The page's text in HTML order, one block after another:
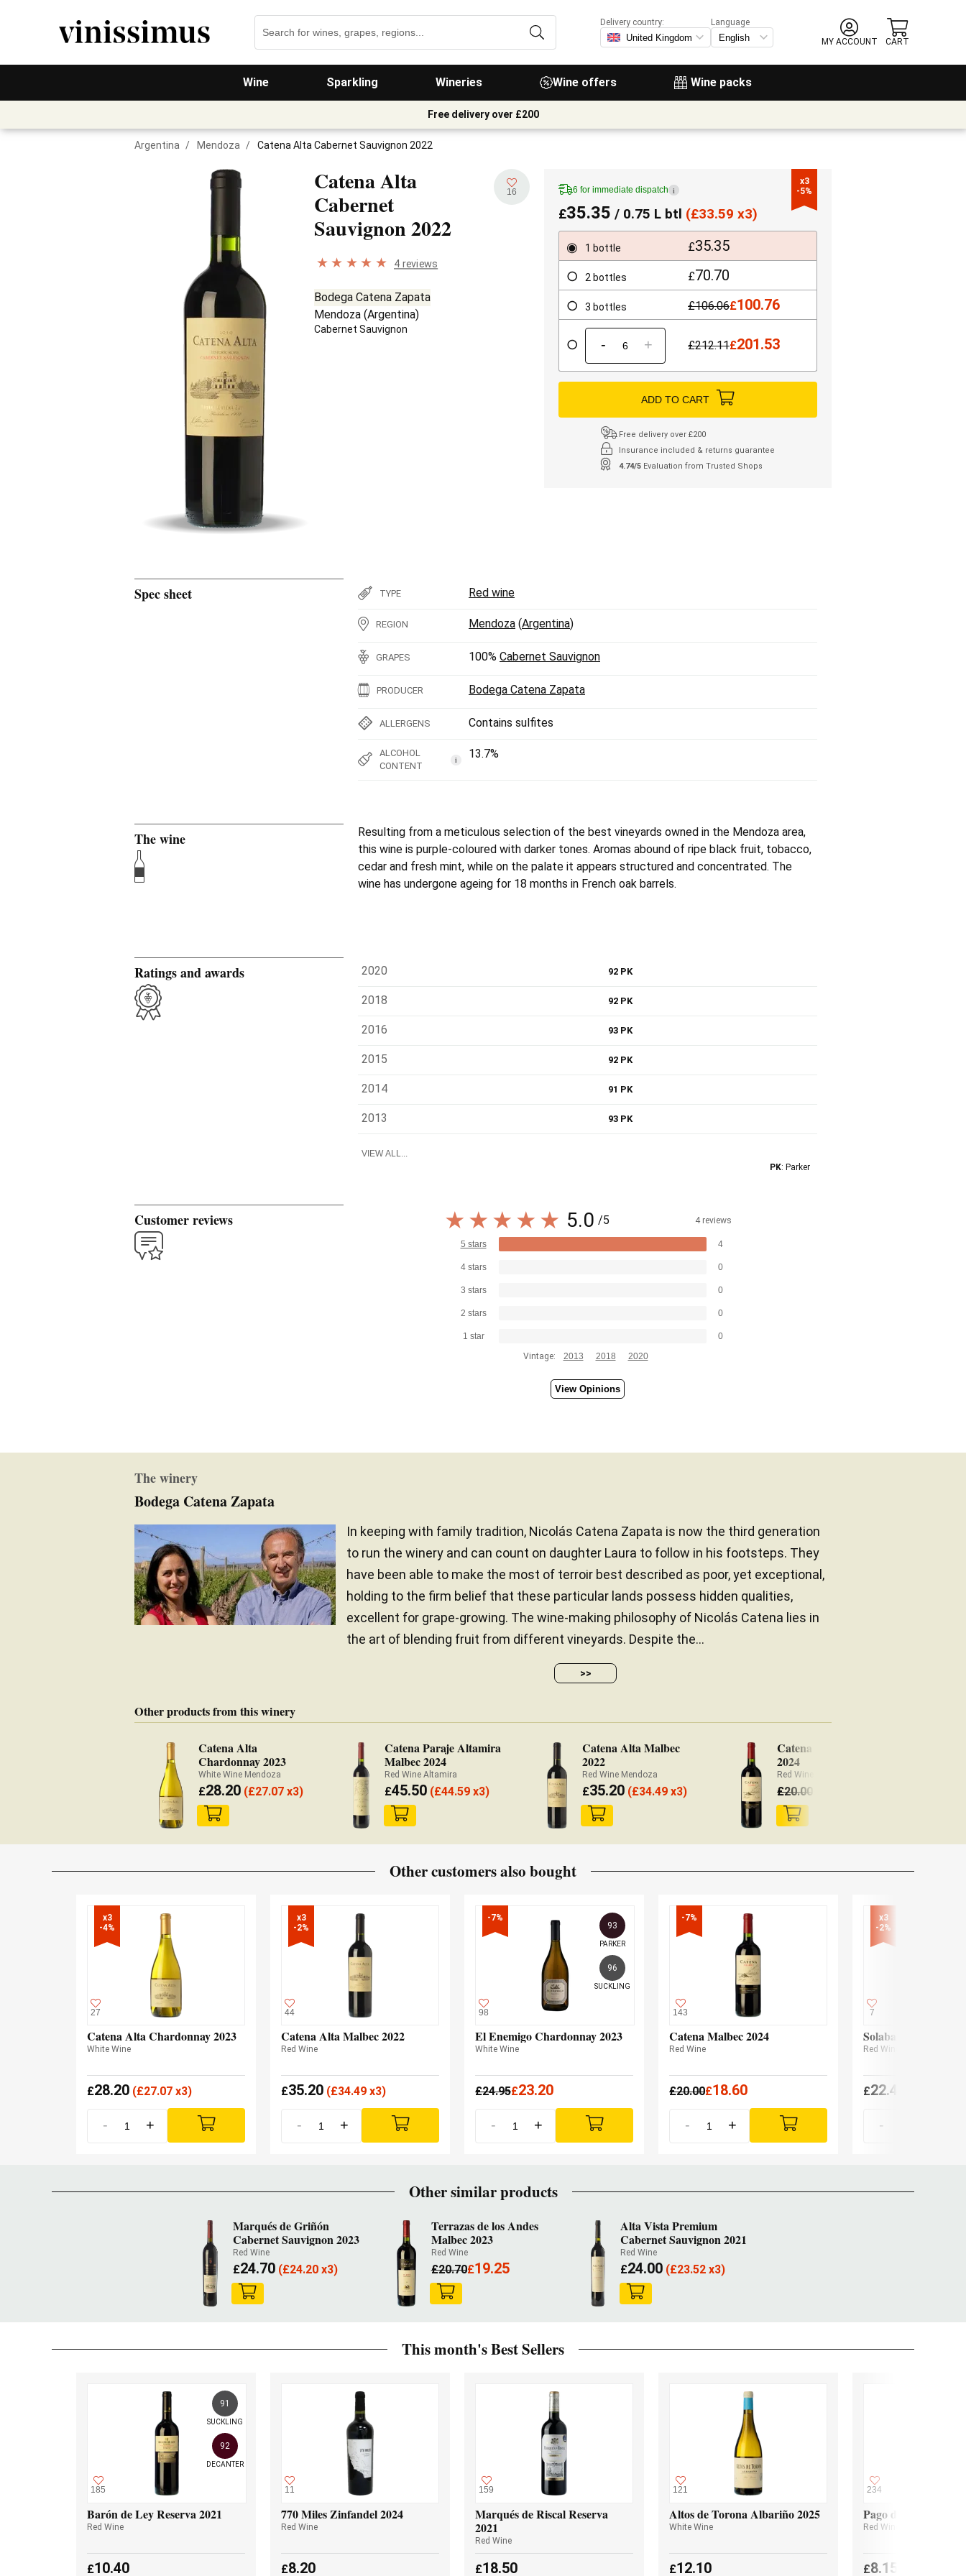
Wine Sparkling Wineries Wine offers Wine packs
Delivery country:
Language
MY ACCOUNT
CART
Free delivery over £200
Argentina / Mendoza / Catena Alta Cabernet Sauvignon 2022
Catena Alta
Cabernet
Sauvignon2022
16
4 reviews
Bodega Catena Zapata
Mendoza (Argentina)
Cabernet Sauvignon
x3
-5%
6 for immediate dispatch i
£35.35 / 0.75 L btl (£33.59 x3)
1 bottle £35.35
2 bottles £70.70
3 bottles £106.06£100.76
- + £212.11£201.53
ADD TO CART
Free delivery over £200
Insurance included & returns guarantee
4.74/5 Evaluation from Trusted Shops
Spec sheet TYPE Red wine
REGION Mendoza (Argentina)
GRAPES 100% Cabernet Sauvignon
PRODUCER Bodega Catena Zapata
ALLERGENS Contains sulfites
ALCOHOL
CONTENT
i 13.7%
The wine
Resulting from a meticulous selection of the best vineyards owned in the Mendoza area,
this wine is purple-coloured with darker tones. Aromas abound of ripe black fruit, tobacco,
cedar and fresh mint, while on the palate it appears structured and concentrated. The
wine has undergone ageing for 18 months in French oak barrels.
Ratings and awards 2020 92 PK
2018 92 PK
2016 93 PK
2015 92 PK
2014 91 PK
2013 93 PK
VIEW ALL...
PK: Parker
Customer reviews 5.0 /5 4 reviews
5 stars 4
4 stars 0
3 stars 0
2 stars 0
1 star
0
Vintage:
2013 2018 2020
View Opinions
The winery
Bodega Catena Zapata
In keeping with family tradition, Nicolás Catena Zapata is now the third generation
to run the winery and can count on daughter Laura to follow in his footsteps. They
have been able to make the most of terroir best described as poor, yet exceptional,
holding to the firm belief that these particular lands possess hidden qualities,
excellent for grape-growing. The wine-making philosophy of Nicolás Catena lies in
the art of blending fruit from different vineyards. Despite the...
>>
Other products from this winery
Catena Alta
Chardonnay 2023
White Wine Mendoza
£28.20(£27.07 x3)
Catena Paraje Altamira
Malbec 2024
Red Wine Altamira
£45.50 (£44.59 x3)
Catena Alta Malbec
2022
Red Wine Mendoza
£35.20(£34.49 x3)
Catena Malbec
2024
Red Wine Mendoza
£20.00
Other customers also bought
x3
-4%
27
Catena Alta Chardonnay 2023
White Wine
£28.20 (£27.07 x3)
- +
x3
-2%
44
Catena Alta Malbec 2022
Red Wine
£35.20 (£34.49 x3)
- +
-7%
98
93
PARKER
96
SUCKLING
El Enemigo Chardonnay 2023
White Wine
£24.95£23.20
- +
-7%
143
Catena Malbec 2024
Red Wine
£20.00£18.60
- +
x3
-2%
7
Solabal Reserva
Red Wine
£22.45
-
Other similar products
Marqués de Griñón
Cabernet Sauvignon 2023
Red Wine
£24.70(£24.20 x3)
Terrazas de los Andes
Malbec 2023
Red Wine
£20.70£19.25
Alta Vista Premium
Cabernet Sauvignon 2021
Red Wine
£24.00 (£23.52 x3)
This month's Best Sellers
185
91
SUCKLING
92
DECANTER
Barón de Ley Reserva 2021
Red Wine
£10.40
11
770 Miles Zinfandel 2024
Red Wine
£8.20
159
Marqués de Riscal Reserva
2021
Red Wine
£18.50
121
Altos de Torona Albariño 2025
White Wine
£12.10
234
Pago de Valdoneje
Red Wine
£8.15